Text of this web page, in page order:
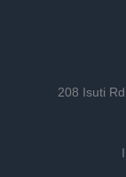
208 Isuti